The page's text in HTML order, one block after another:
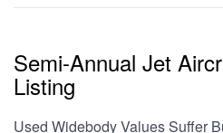
Semi-Annual Jet
Listing
Used Widebody Values Suffer